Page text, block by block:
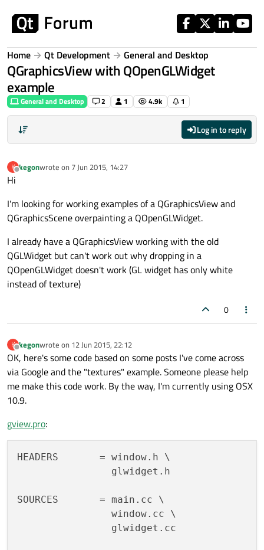
Home Qt Development General and Desktop
QGraphicsView with QOpenGLWidget
example
General and Desktop 2 1 4.9k 1
Log in to reply
K
Offline
kegonwrote on 7 Jun 2015, 14:27
last edited by
Hi
I'm looking for working examples of a QGraphicsView and
QGraphicsScene overpainting a QOpenGLWidget.
I already have a QGraphicsView working with the old
QGLWidget but can't work out why dropping in a
QOpenGLWidget doesn't work (GL widget has only white
instead of texture)
0
K
Offline
kegonwrote on 12 Jun 2015, 22:12
last edited by
OK, here's some code based on some posts I've come across
via Google and the "textures" example. Someone please help
me make this code work. By the way, I'm currently using OSX
10.9.
gview.pro:
HEADERS       = window.h \
                glwidget.h
SOURCES       = main.cc \
                window.cc \
                glwidget.cc